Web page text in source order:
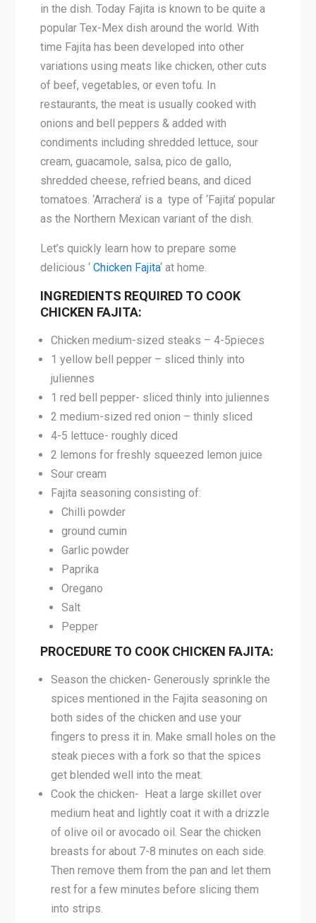
in the dish. Today Fajita is known to be quite a
popular Tex-Mex dish around the world. With
time Fajita has been developed into other
variations using meats like chicken, other cuts
of beef, vegetables, or even tofu. In
restaurants, the meat is usually cooked with
onions and bell peppers & added with
condiments including shredded lettuce, sour
cream, guacamole, salsa, pico de gallo,
shredded cheese, refried beans, and diced
tomatoes. ‘Arrachera’ is a type of ‘Fajita’ popular
as the Northern Mexican variant of the dish.
Let’s quickly learn how to prepare some
delicious ‘ Chicken Fajita‘ at home.
INGREDIENTS REQUIRED TO COOK
CHICKEN FAJITA:
Chicken medium-sized steaks – 4-5pieces
1 yellow bell pepper – sliced thinly into
juliennes
1 red bell pepper- sliced thinly into juliennes
2 medium-sized red onion – thinly sliced
4-5 lettuce- roughly diced
2 lemons for freshly squeezed lemon juice
Sour cream
Fajita seasoning consisting of:
Chilli powder
ground cumin
Garlic powder
Paprika
Oregano
Salt
Pepper
PROCEDURE TO COOK CHICKEN FAJITA:
Season the chicken- Generously sprinkle the
spices mentioned in the Fajita seasoning on
both sides of the chicken and use your
fingers to press it in. Make small holes on the
steak pieces with a fork so that the spices
get blended well into the meat.
Cook the chicken- Heat a large skillet over
medium heat and lightly coat it with a drizzle
of olive oil or avocado oil. Sear the chicken
breasts for about 7-8 minutes on each side.
Then remove them from the pan and let them
rest for a few minutes before slicing them
into strips.